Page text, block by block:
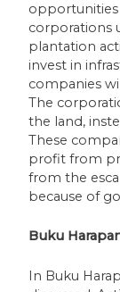
opportunities
corporations
plantation
invest in
companies
The
the land,
These
profit from
from the
because of
Buku
In Buku